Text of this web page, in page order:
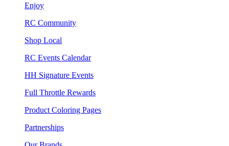
Enjoy
RC Community
Shop Local
RC Events Calendar
HH Signature Events
Full Throttle Rewards
Product Coloring Pages
Partnerships